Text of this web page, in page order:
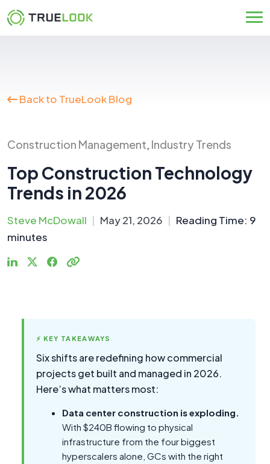
Skip
to
Back to TrueLook Blog
Construction Management, Industry Trends
Top Construction Technology
Trends in 2026
Steve McDowall | May 21, 2026 | Reading Time: 9
minutes
⚡ KEY TAKEAWAYS
Six shifts are redefining how commercial
projects get built and managed in 2026.
Here’s what matters most:
Data center construction is exploding.
With $240B flowing to physical
infrastructure from the four biggest
hyperscalers alone, GCs with the right